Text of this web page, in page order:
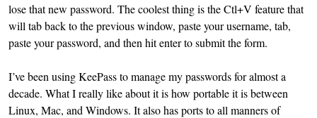
lose that new password. The coolest thing is the Ctl+V feature that
will tab back to the previous window, paste your username, tab,
paste your password, and then hit enter to submit the form.
I’ve been using KeePass to manage my passwords for almost a
decade. What I really like about it is how portable it is between
Linux, Mac, and Windows. It also has ports to all manners of